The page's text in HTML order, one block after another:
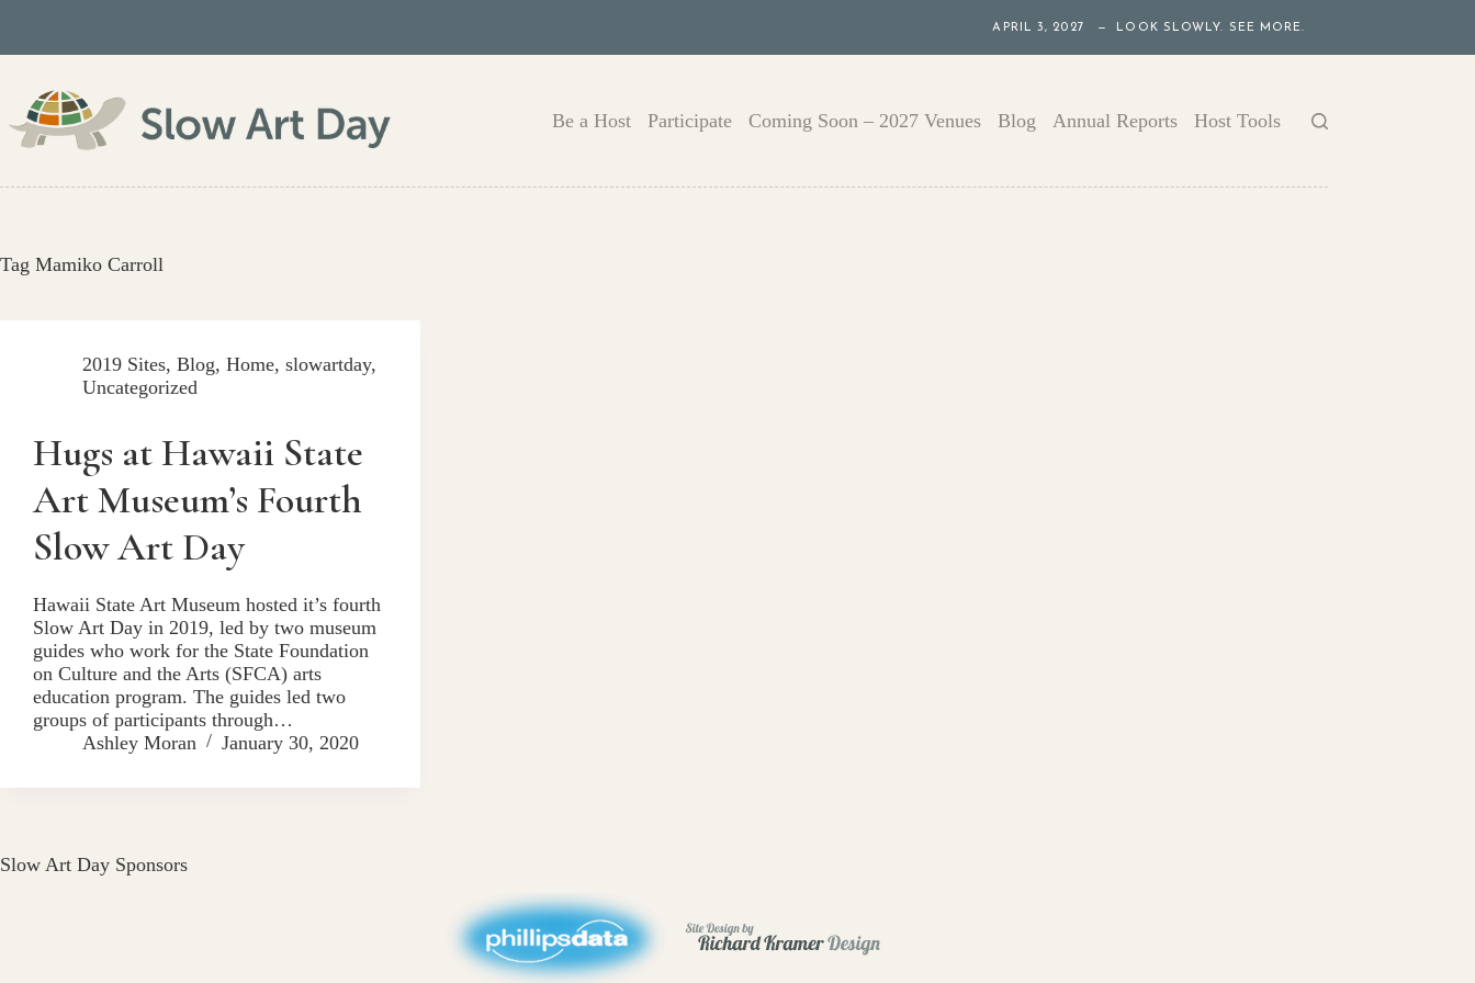
content
APRIL 3, 2027 — LOOK SLOWLY. SEE MORE.
Be a Host Participate Coming Soon – 2027 Venues Blog Annual Reports Host Tools
Tag Mamiko Carroll
2019 Sites, Blog, Home, slowartday,
Uncategorized
Hugs at Hawaii State
Art Museum’s Fourth
Slow Art Day
Hawaii State Art Museum hosted it’s fourth
Slow Art Day in 2019, led by two museum
guides who work for the State Foundation
on Culture and the Arts (SFCA) arts
education program. The guides led two
groups of participants through…
Ashley Moran
January 30, 2020
Slow Art Day Sponsors